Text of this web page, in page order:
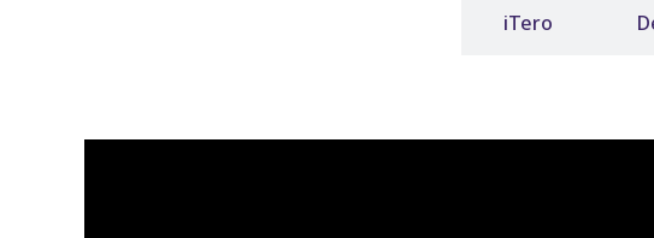
iTero